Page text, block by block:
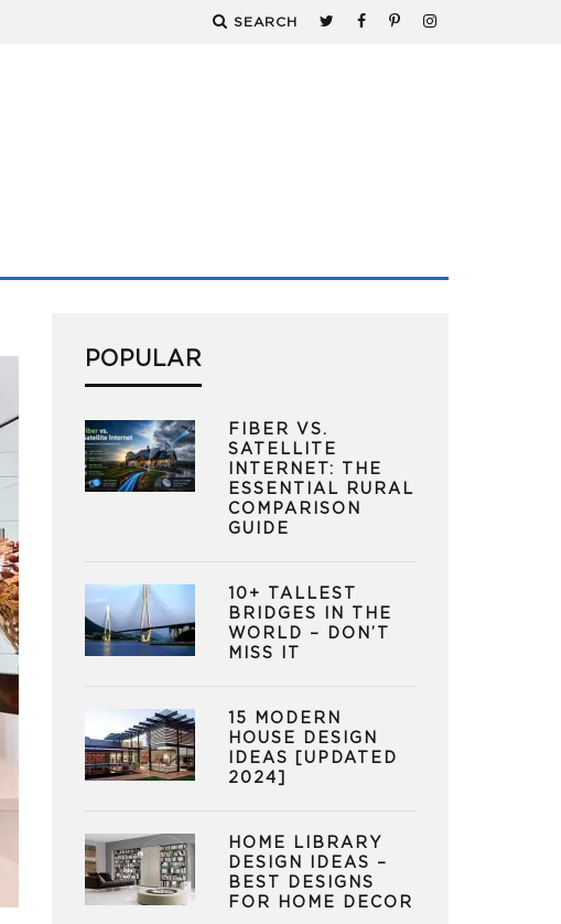
SEARCH
POPULAR
FIBER VS.
SATELLITE
INTERNET: THE
ESSENTIAL RURAL
COMPARISON
GUIDE
10+ TALLEST
BRIDGES IN THE
WORLD – DON’T
MISS IT
15 MODERN
HOUSE DESIGN
IDEAS [UPDATED
2024]
HOME LIBRARY
DESIGN IDEAS –
BEST DESIGNS
FOR HOME DECOR